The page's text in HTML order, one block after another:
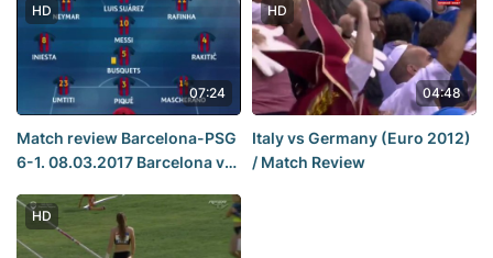
HD
07:24
Match review Barcelona-PSG
6-1. 08.03.2017 Barcelona vs
Champions League
HD
04:48
Italy vs Germany (Euro 2012)
/ Match Review
HD